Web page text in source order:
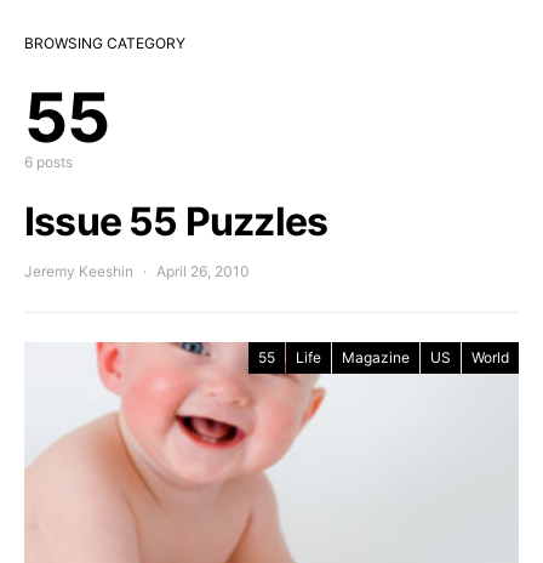
BROWSING CATEGORY
55
6 posts
Issue 55 Puzzles
Jeremy Keeshin April 26, 2010
55 Life Magazine US World